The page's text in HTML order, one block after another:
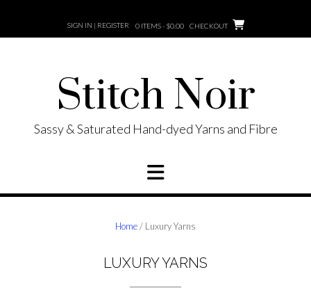
content
SIGN IN | REGISTER 0 ITEMS - $0.00 CHECKOUT
Stitch Noir
Sassy & Saturated Hand-dyed Yarns and Fibre
Home/ Luxury Yarns
LUXURY YARNS